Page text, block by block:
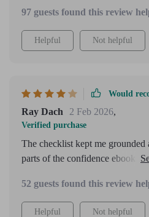
97 guests found this review
Helpful Not helpful
Would
Ray Dach 2 Feb 2026,
Verified purchase
The checklist kept me
parts of the confidence ebook
52 guests found this review
Helpful Not helpful